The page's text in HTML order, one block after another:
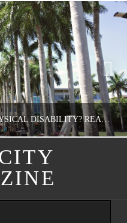
GOING TO COLLEGE WITH A PHYSICAL DISABILITY? READ THIS FIRST